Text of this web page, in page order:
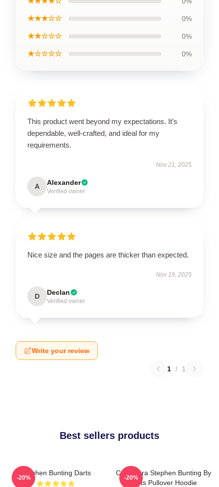
★★★☆☆ 0%
★★☆☆☆ 0%
★☆☆☆☆ 0%
This product went beyond my expectations. It’s
dependable, well-crafted, and ideal for my
requirements.
Nov 21, 2025
A Alexander
Verified owner
Nice size and the pages are thicker than expected.
Nov 19, 2025
D Declan
Verified owner
Write your review
1 / 1
Best sellers products
Stephen Bunting Darts
-20%
Caricatura Stephen Bunting By
Darts Pullover Hoodie
-20%